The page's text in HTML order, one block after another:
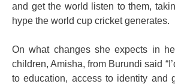
and get the world listen to them,
hype the world cup cricket generates.
On what changes she expects in
children, Amisha, from Burundi said
to education, access to identity and